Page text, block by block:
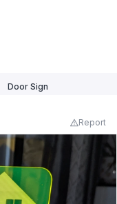
Door Sign
Report